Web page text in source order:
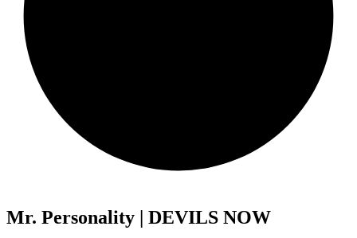
Mr. Personality | DEVILS NOW